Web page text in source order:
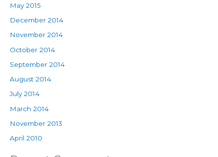
May 2015
December 2014
November 2014
October 2014
September 2014
August 2014
July 2014
March 2014
November 2013
April 2010